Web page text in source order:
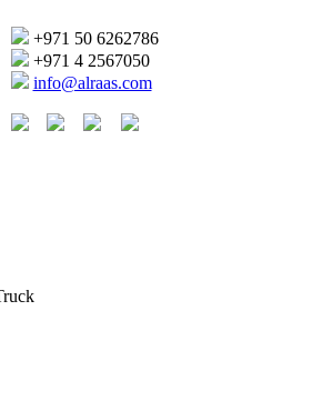
+971 50 6262786
+971 4 2567050
info@alraas.com